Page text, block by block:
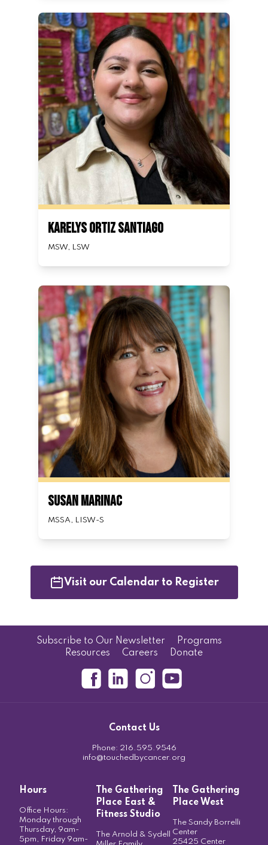
Karelys Ortiz Santiago
MSW, LSW
Susan Marinac
MSSA, LISW-S
Visit our Calendar to Register
Subscribe to Our Newsletter
Programs
Resources
Careers Donate
Contact Us
Phone: 216.595.9546
info@touchedbycancer.org
Hours
Office Hours:
Monday through
Thursday, 9am-
5pm, Friday 9am-
The Gathering
Place East &
Fitness Studio
The Arnold & Sydell
The Gathering
Place West
The Sandy Borrelli
Center
25425 Center